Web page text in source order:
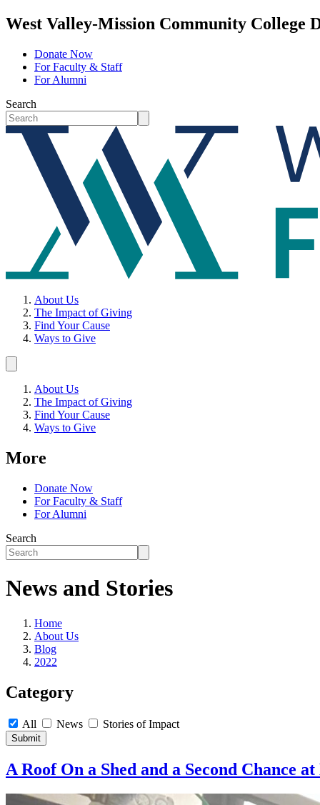
West Valley-Mission Community College
Donate Now
For Faculty & Staff
For Alumni
Search
About Us
The Impact of Giving
Find Your Cause
Ways to Give
About Us
The Impact of Giving
Find Your Cause
Ways to Give
More
Donate Now
For Faculty & Staff
For Alumni
Search
News and Stories
Home
About Us
Blog
2022
Category
All News Stories of Impact
Submit
A Roof On a Shed and a Second Chance